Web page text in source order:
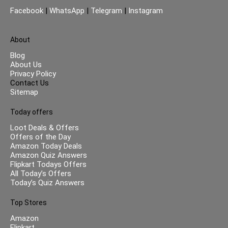
Facebook | WhatsApp | Telegram | Instagram
About
Blog
About Us
Privacy Policy
Contact Us
Sitemap
Today offers
Loot Deals & Offers
Offers of the Day
Amazon Today Deals
Amazon Quiz Answers
Flipkart Todays Offers
All Today’s Offers
Today’s Quiz Answers
Top Stores
Amazon